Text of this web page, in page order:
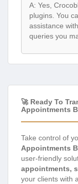
A: Yes,
plugins. You
assistance
queries you
🚀 Ready To
Appointments
Take control of
Appointments
user-friendly
appointments,
your clients with